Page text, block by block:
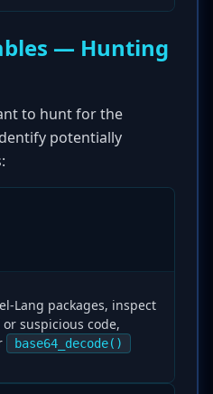
— Hunting
to hunt for the
potentially
Lang packages, inspect
suspicious code,
base64_decode()